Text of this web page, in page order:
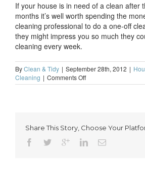
If your house is in need of a clean after
months it’s well worth spending the
cleaning professional to do a one-off
they might impress you so much they
cleaning every week.
ByClean & Tidy | September 28th, 2012 |
Cleaning | Comments Offon
It’s
decks
winter
Share This Story, Choose Your